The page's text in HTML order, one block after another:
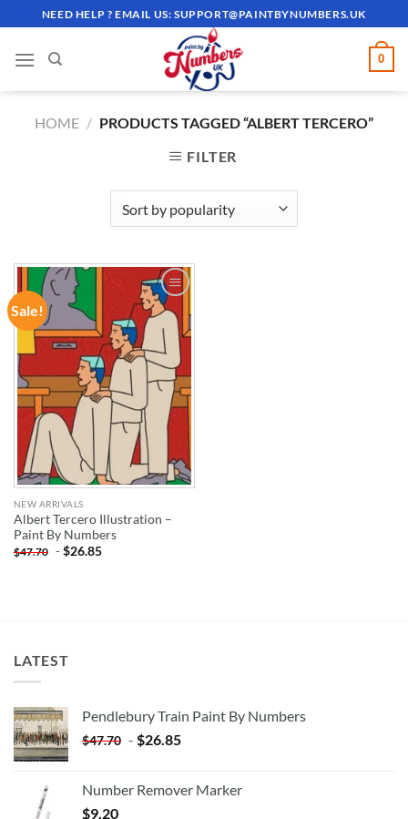
to
content
NEED HELP ? EMAIL US:SUPPORT@PAINTBYNUMBERS.UK
0
HOME / PRODUCTS TAGGED “ALBERT TERCERO”
FILTER
Sale!
ADD TO
WISHLIST
NEW ARRIVALS
Albert Tercero Illustration –
Paint By Numbers
$47.70 -$26.85
LATEST
Pendlebury Train Paint By Numbers
$47.70 - $26.85
Number Remover Marker
$9.20